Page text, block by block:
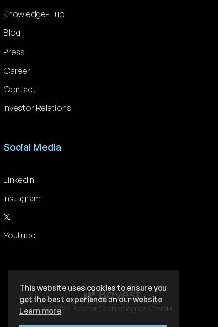
This website uses cookies to ensure you
get the best experience on our website.
Learn more
Knowledge-Hub
Blog
Press
Career
Contact
Investor Relations
Social Media
LinkedIn
Instagram
𝕏
Youtube
©2026 Bavest Technologies GmbH